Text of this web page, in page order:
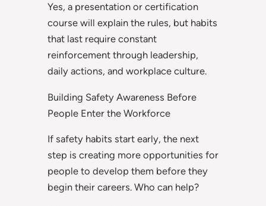
Yes, a presentation or certification
course will explain the rules, but habits
that last require constant
reinforcement through leadership,
daily actions, and workplace culture.
Building Safety Awareness Before
People Enter the Workforce
If safety habits start early, the next
step is creating more opportunities for
people to develop them before they
begin their careers. Who can help?